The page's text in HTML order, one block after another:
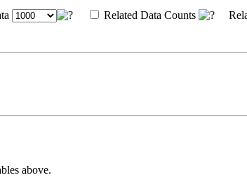
Related Data Counts
above.